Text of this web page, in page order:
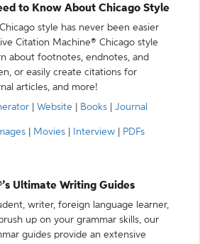
to Know About Chicago Style
style has never been easier
Citation Machine® Chicago style
about footnotes, endnotes, and
or easily create citations for
articles, and more!
Website Books Journal
Movies Interview PDFs
Ultimate Writing Guides
writer, foreign language learner,
up on your grammar skills, our
guides provide an extensive